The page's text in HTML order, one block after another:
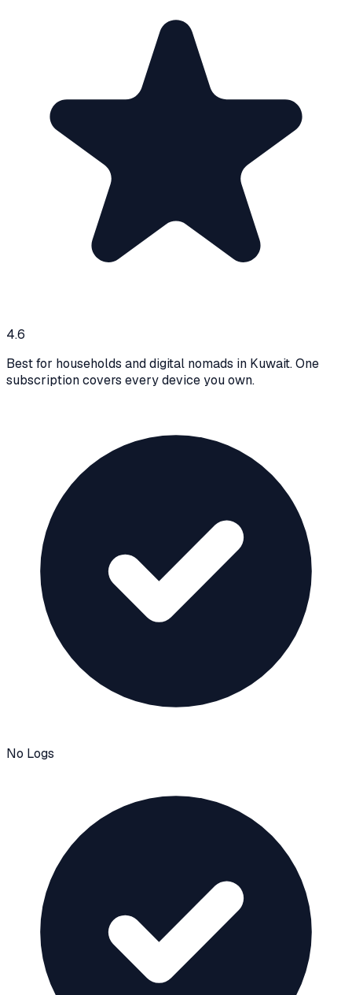
4.6
Best for households and digital nomads in Kuwait. One
subscription covers every device you own.
No Logs